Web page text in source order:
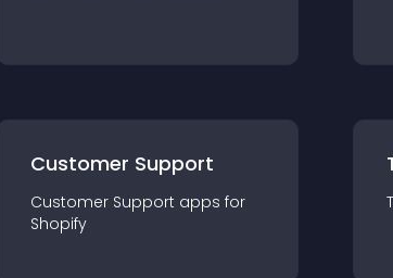
Customer Support
Customer Support apps for
Shopify